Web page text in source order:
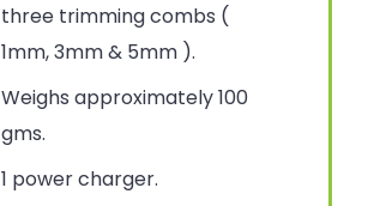
three trimming combs (
1mm, 3mm & 5mm ).
Weighs approximately 100
gms.
1 power charger.